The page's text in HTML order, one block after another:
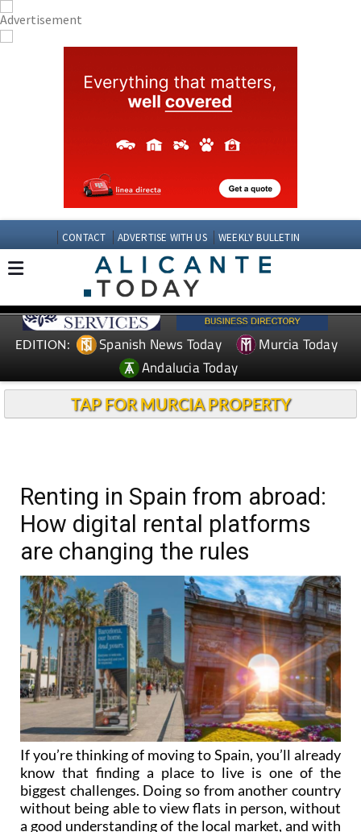
CONTACT ADVERTISE WITH US WEEKLY BULLETIN
EDITION: Spanish News Today
Murcia Today
Andalucia Today
TAP FOR MURCIA PROPERTY
Renting in Spain from abroad:
How digital rental platforms
are changing the rules
If you’re thinking of moving to Spain, you’ll already
know that finding a place to live is one of the
biggest challenges. Doing so from another country
without being able to view flats in person, without
a good understanding of the local market, and with